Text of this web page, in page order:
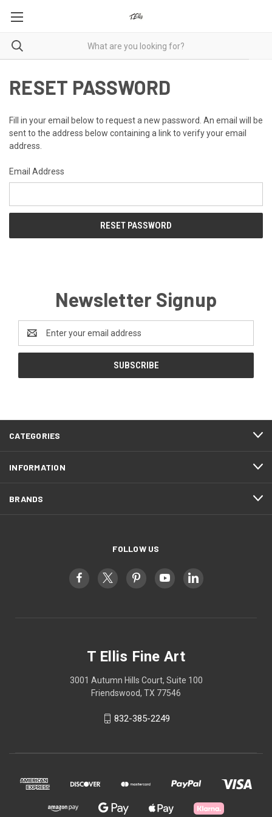
RESET PASSWORD
Fill in your email below to request a new password. An email will be
sent to the address below containing a link to verify your email
address.
Email Address
Newsletter Signup
Address
CATEGORIES
INFORMATION
BRANDS
FOLLOW US
T Ellis Fine Art
3001 Autumn Hills Court, Suite 100
Friendswood, TX 77546
832-385-2249